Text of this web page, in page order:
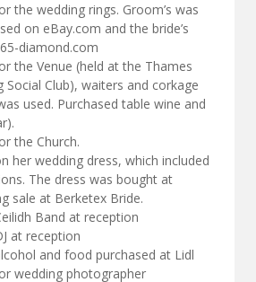
the wedding rings. Groom’s was
on eBay.com and the bride’s
diamond.com
the Venue (held at the Thames
Social Club), waiters and corkage
used. Purchased table wine and
the Church.
her wedding dress, which included
The dress was bought at
sale at Berketex Bride.
Band at reception
at reception
and food purchased at Lidl
wedding photographer